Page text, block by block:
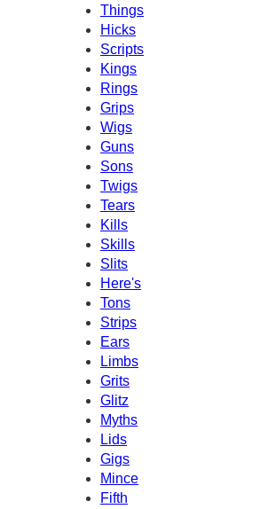
Things
Hicks
Scripts
Kings
Rings
Grips
Wigs
Guns
Sons
Twigs
Tears
Kills
Skills
Slits
Here's
Tons
Strips
Ears
Limbs
Grits
Glitz
Myths
Lids
Gigs
Mince
Fifth